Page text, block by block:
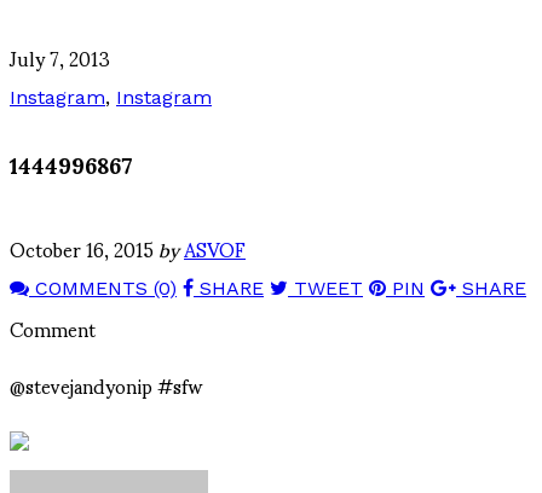
July 7, 2013
Instagram, Instagram
1444996867
October 16, 2015byASVOF
COMMENTS (0) SHARE TWEET PIN SHARE
Comment
@stevejandyonip #sfw